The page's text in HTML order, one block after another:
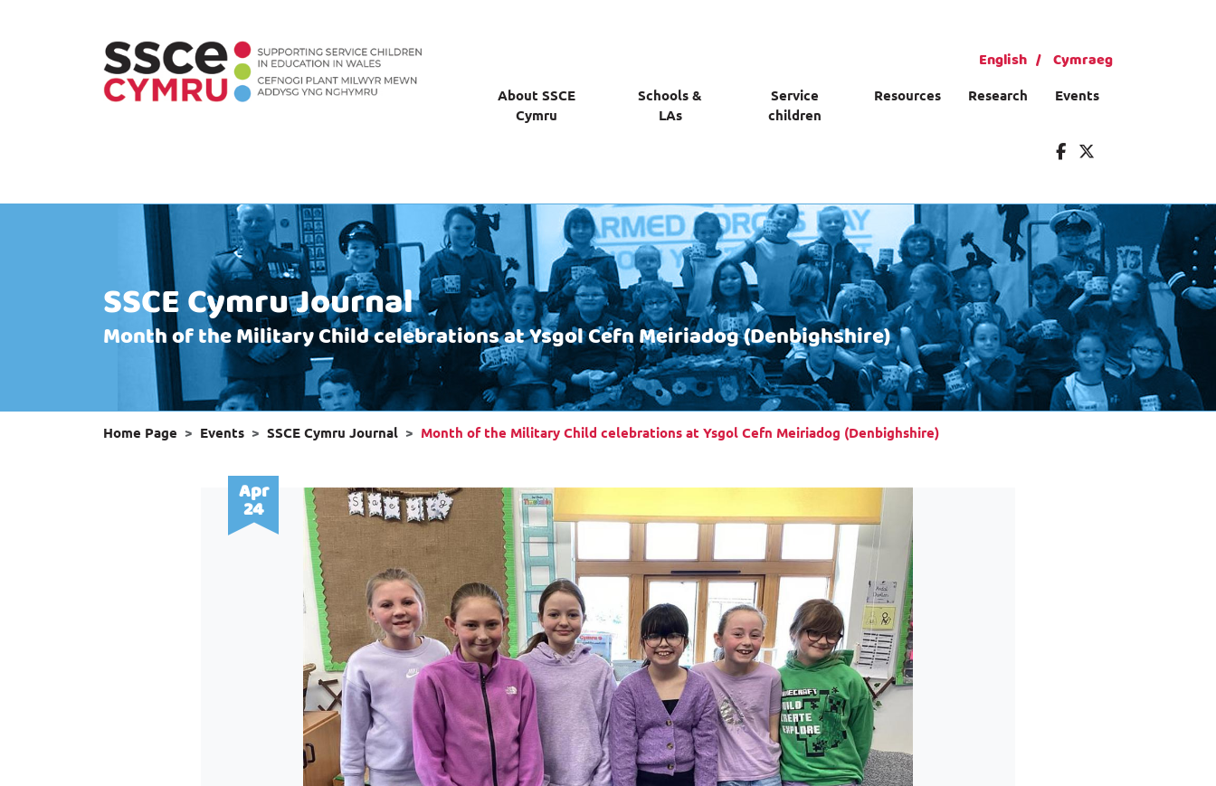
English Cymraeg
About SSCE
Cymru
Schools &
LAs
Service
children
Resources Research Events
SSCE Cymru Journal
Month of the Military Child celebrations at Ysgol Cefn Meiriadog (Denbighshire)
Home Page Events SSCE Cymru Journal Month of the Military Child celebrations at Ysgol Cefn Meiriadog (Denbighshire)
Apr
24